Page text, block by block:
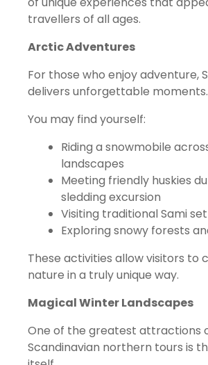
travellers of all ages.
Arctic Adventures
For those who enjoy adventure,
delivers unforgettable moments.
You may find yourself:
Riding a snowmobile
landscapes
Meeting friendly huskies
sledding excursion
Visiting traditional Sami
Exploring snowy forests
These activities allow visitors to
nature in a truly unique way.
Magical Winter Landscapes
One of the greatest attractions
Scandinavian northern tours is